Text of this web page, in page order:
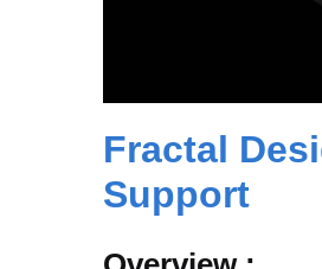
Fractal
Support